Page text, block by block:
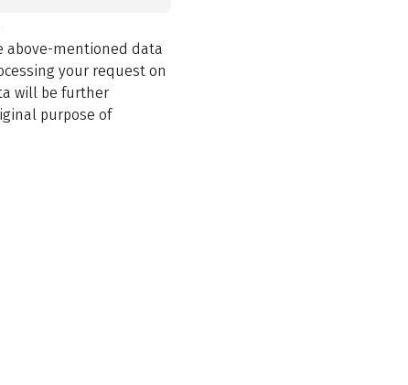
above-mentioned data
your request on
will be further
purpose of